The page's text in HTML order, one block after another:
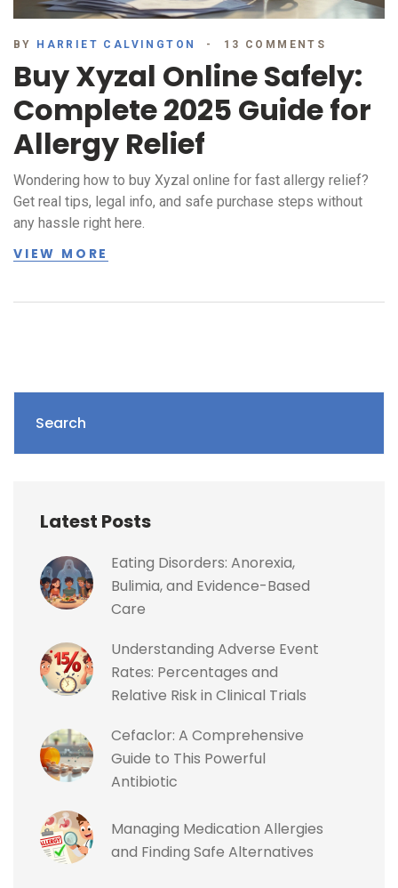
BY HARRIET CALVINGTON 13 COMMENTS
Buy Xyzal Online Safely:
Complete 2025 Guide for
Allergy Relief
Wondering how to buy Xyzal online for fast allergy relief?
Get real tips, legal info, and safe purchase steps without
any hassle right here.
VIEW MORE
Search
Latest Posts
Eating Disorders: Anorexia,
Bulimia, and Evidence-Based
Care
Understanding Adverse Event
Rates: Percentages and
Relative Risk in Clinical Trials
Cefaclor: A Comprehensive
Guide to This Powerful
Antibiotic
Managing Medication Allergies
and Finding Safe Alternatives